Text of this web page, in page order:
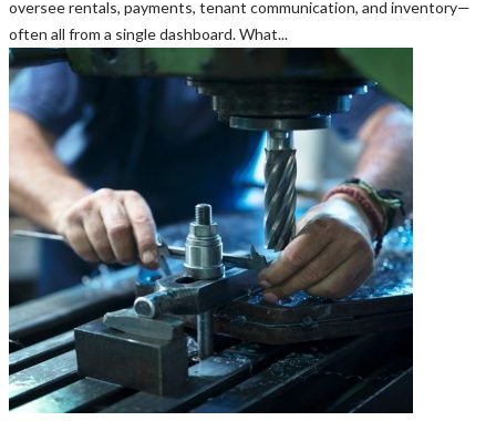
oversee rentals, payments, tenant communication, and inventory—
often all from a single dashboard. What...